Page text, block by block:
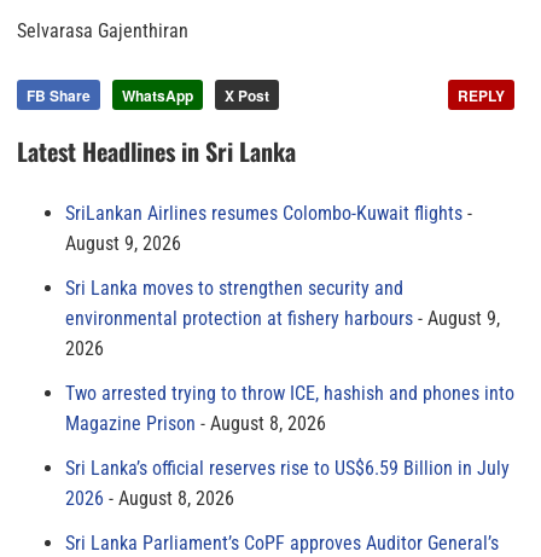
Selvarasa Gajenthiran
FB Share WhatsApp X Post REPLY
Latest Headlines in Sri Lanka
SriLankan Airlines resumes Colombo-Kuwait flights
August 9, 2026
Sri Lanka moves to strengthen security and
environmental protection at fishery harbours
August 9,
2026
Two arrested trying to throw ICE, hashish and phones into
Magazine Prison
August 8, 2026
Sri Lanka’s official reserves rise to US$6.59 Billion in July
2026
August 8, 2026
Sri Lanka Parliament’s CoPF approves Auditor General’s